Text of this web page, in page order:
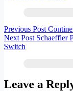
Previous Post
Next Post Schaeffler
Switch
Leave a